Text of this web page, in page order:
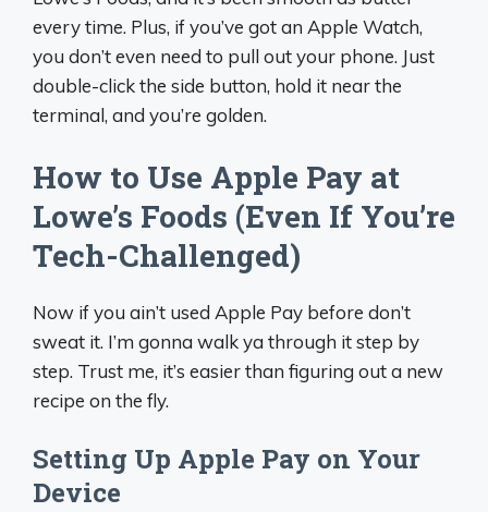
every time. Plus, if you’ve got an Apple Watch,
you don’t even need to pull out your phone. Just
double-click the side button, hold it near the
terminal, and you’re golden.
How to Use Apple Pay at
Lowe’s Foods (Even If You’re
Tech-Challenged)
Now if you ain’t used Apple Pay before don’t
sweat it. I’m gonna walk ya through it step by
step. Trust me, it’s easier than figuring out a new
recipe on the fly.
Setting Up Apple Pay on Your
Device